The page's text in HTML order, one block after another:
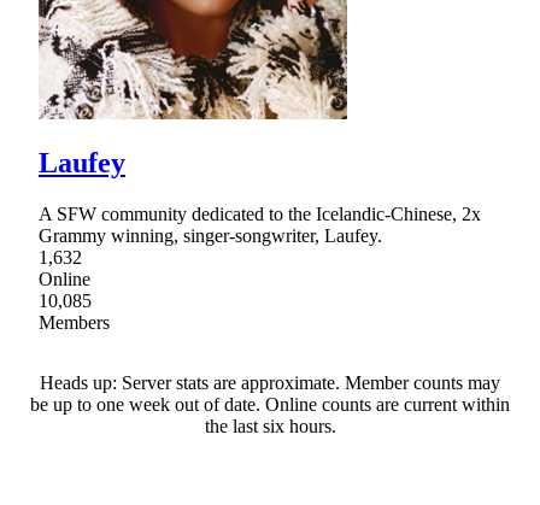
Laufey
A SFW community dedicated to the Icelandic-Chinese, 2x
Grammy winning, singer-songwriter, Laufey.
1,632
Online
10,085
Members
Heads up: Server stats are approximate. Member counts may
be up to one week out of date. Online counts are current within
the last six hours.